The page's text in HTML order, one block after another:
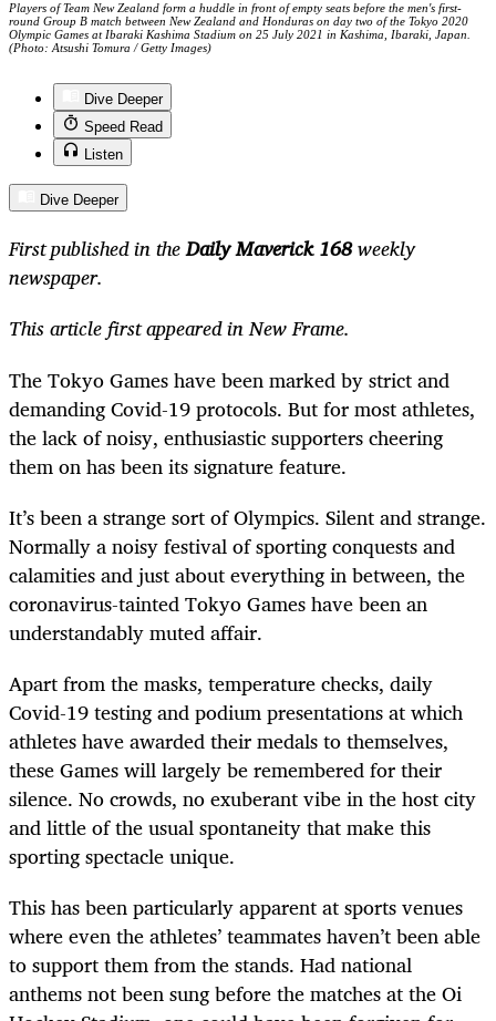
Players of Team New Zealand form a huddle in front of empty seats before the men's first-
round Group B match between New Zealand and Honduras on day two of the Tokyo 2020
Olympic Games at Ibaraki Kashima Stadium on 25 July 2021 in Kashima, Ibaraki, Japan.
(Photo: Atsushi Tomura / Getty Images)
Dive Deeper
Speed Read
Listen
Dive Deeper
First published in theDaily Maverick 168weekly
newspaper.
This article first appeared in New Frame.
The Tokyo Games have been marked by strict and
demanding Covid-19 protocols. But for most athletes,
the lack of noisy, enthusiastic supporters cheering
them on has been its signature feature.
It’s been a strange sort of Olympics. Silent and strange.
Normally a noisy festival of sporting conquests and
calamities and just about everything in between, the
coronavirus-tainted Tokyo Games have been an
understandably muted affair.
Apart from the masks, temperature checks, daily
Covid-19 testing and podium presentations at which
athletes have awarded their medals to themselves,
these Games will largely be remembered for their
silence. No crowds, no exuberant vibe in the host city
and little of the usual spontaneity that make this
sporting spectacle unique.
This has been particularly apparent at sports venues
where even the athletes’ teammates haven’t been able
to support them from the stands. Had national
anthems not been sung before the matches at the Oi